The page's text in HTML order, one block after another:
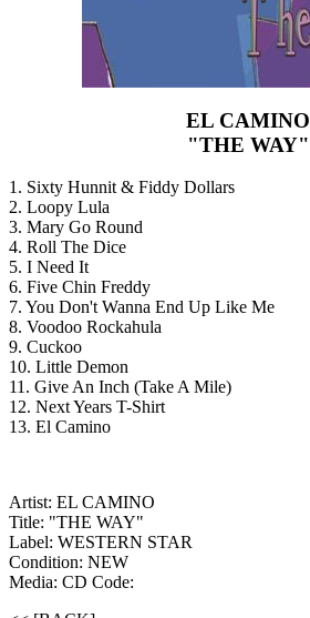
EL CAMINO
"THE WAY"
1. Sixty Hunnit & Fiddy Dollars
2. Loopy Lula
3. Mary Go Round
4. Roll The Dice
5. I Need It
6. Five Chin Freddy
7. You Don't Wanna End Up Like Me
8. Voodoo Rockahula
9. Cuckoo
10. Little Demon
11. Give An Inch (Take A Mile)
12. Next Years T-Shirt
13. El Camino
Artist: EL CAMINO
Title: "THE WAY"
Label: WESTERN STAR
Condition: NEW
Media: CD Code: